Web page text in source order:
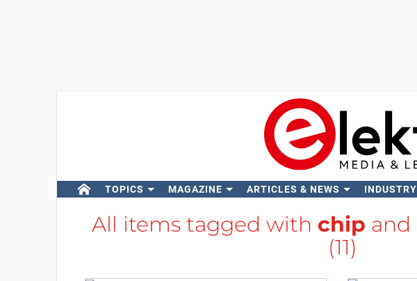
TOPICS MAGAZINE ARTICLES & NEWS INDUSTRY
All items tagged with chip and
(11)